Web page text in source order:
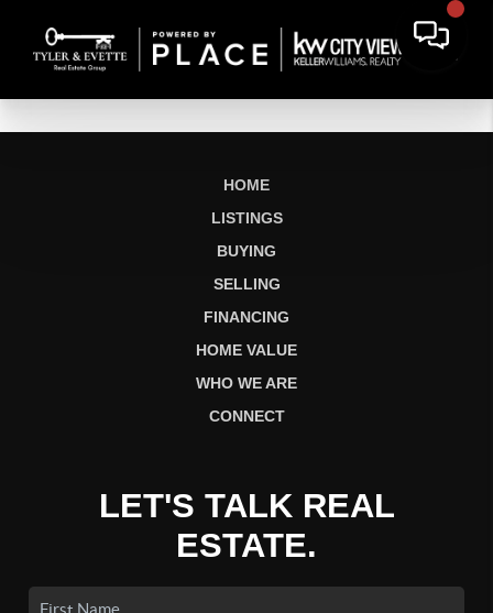
HOME
LISTINGS
BUYING
SELLING
FINANCING
HOME VALUE
WHO WE ARE
CONNECT
LET'S TALK REAL
ESTATE.